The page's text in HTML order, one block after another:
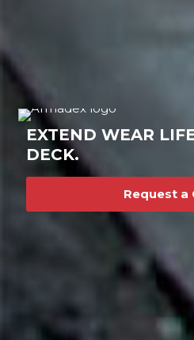
EXTEND WEAR
DECK.
Request a